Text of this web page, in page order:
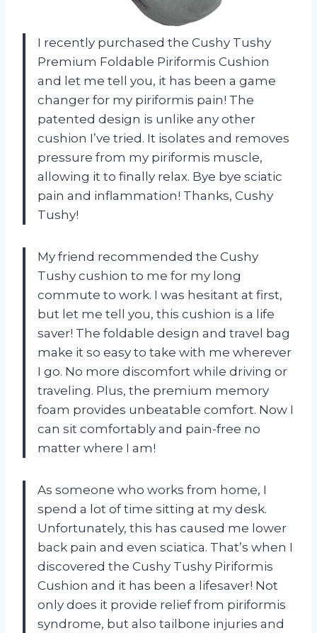
I recently purchased the Cushy Tushy
Premium Foldable Piriformis Cushion
and let me tell you, it has been a game
changer for my piriformis pain! The
patented design is unlike any other
cushion I’ve tried. It isolates and removes
pressure from my piriformis muscle,
allowing it to finally relax. Bye bye sciatic
pain and inflammation! Thanks, Cushy
Tushy!
My friend recommended the Cushy
Tushy cushion to me for my long
commute to work. I was hesitant at first,
but let me tell you, this cushion is a life
saver! The foldable design and travel bag
make it so easy to take with me wherever
I go. No more discomfort while driving or
traveling. Plus, the premium memory
foam provides unbeatable comfort. Now I
can sit comfortably and pain-free no
matter where I am!
As someone who works from home, I
spend a lot of time sitting at my desk.
Unfortunately, this has caused me lower
back pain and even sciatica. That’s when I
discovered the Cushy Tushy Piriformis
Cushion and it has been a lifesaver! Not
only does it provide relief from piriformis
syndrome, but also tailbone injuries and